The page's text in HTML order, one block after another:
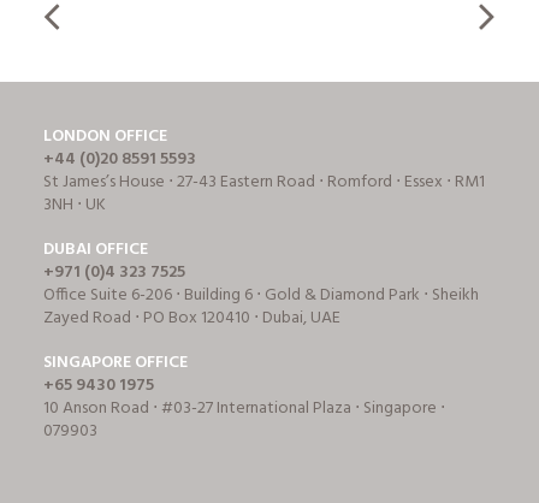
LONDON OFFICE
+44 (0)20 8591 5593
St James’s House ⋅ 27-43 Eastern Road ⋅ Romford ⋅ Essex ⋅ RM1
3NH ⋅ UK
DUBAI OFFICE
+971 (0)4 323 7525
Office Suite 6-206 ⋅ Building 6 ⋅ Gold & Diamond Park ⋅ Sheikh
Zayed Road ⋅ PO Box 120410 ⋅ Dubai, UAE
SINGAPORE OFFICE
+65 9430 1975
10 Anson Road ⋅ #03-27 International Plaza ⋅ Singapore ⋅
079903